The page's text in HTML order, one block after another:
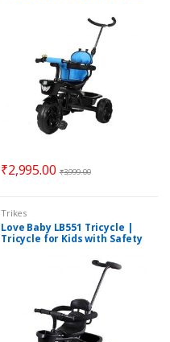
₹2,995.00 ₹3,999.00
Trikes
Love Baby LB551 Tricycle |
Tricycle for Kids with Safety